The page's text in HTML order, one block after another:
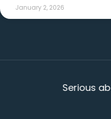
January 2, 2026
Serious about